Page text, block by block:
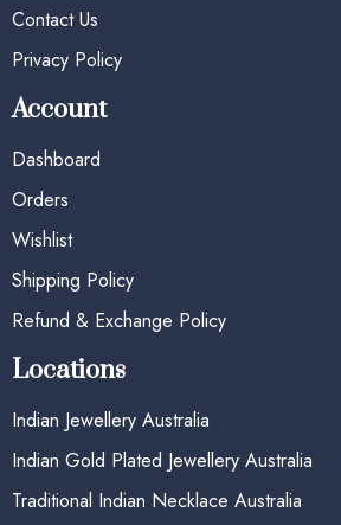
Contact Us
Privacy Policy
Account
Dashboard
Orders
Wishlist
Shipping Policy
Refund & Exchange Policy
Locations
Indian Jewellery Australia
Indian Gold Plated Jewellery Australia
Traditional Indian Necklace Australia